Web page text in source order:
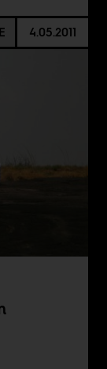
4.05.2011